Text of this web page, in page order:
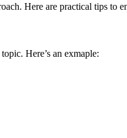
Here are practical tips to
Here’s an exmaple: